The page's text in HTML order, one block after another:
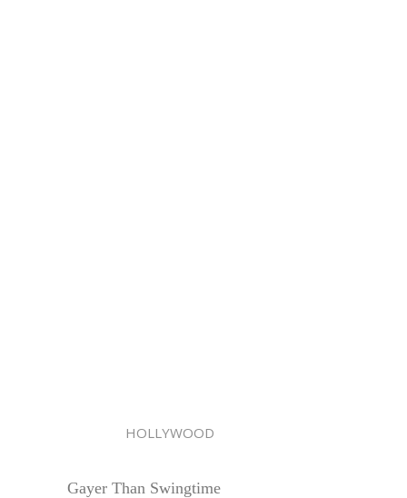
HOLLYWOOD
Gayer Than Swingtime